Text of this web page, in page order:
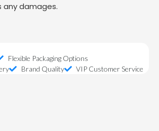
any damages.
Flexible Packaging Options
Brand Quality VIP Customer Service